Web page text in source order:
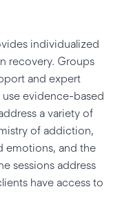
individualized
recovery. Groups
and expert
evidence-based
a variety of
of addiction,
emotions, and the
sessions address
have access to